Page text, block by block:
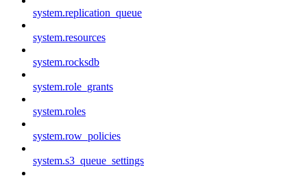
system.replication_queue
system.resources
system.rocksdb
system.role_grants
system.roles
system.row_policies
system.s3_queue_settings